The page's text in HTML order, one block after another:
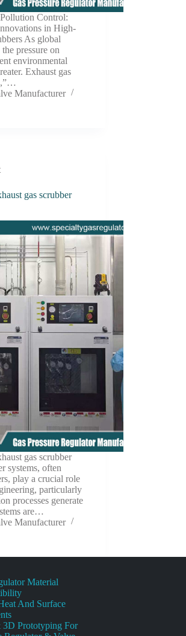
Control:
in High-
As global
pressure on
environmental
Exhaust gas
Manufacturer
gas scrubber
gas scrubber
systems, often
play a crucial role
particularly
processes generate
are…
Manufacturer
Material
And Surface
Prototyping For